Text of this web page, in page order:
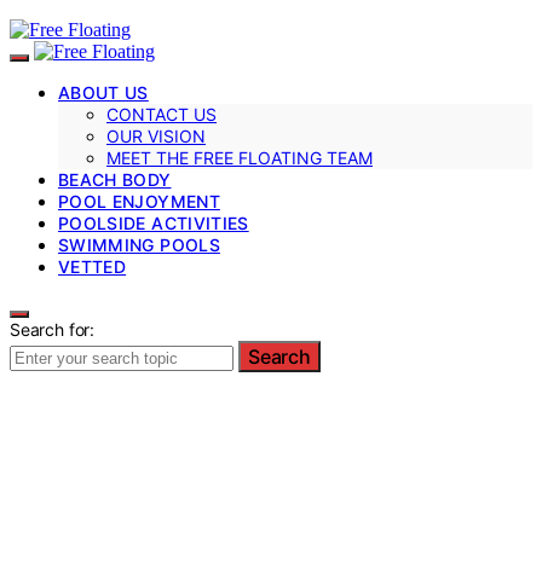
ABOUT US
CONTACT US
OUR VISION
MEET THE FREE FLOATING TEAM
BEACH BODY
POOL ENJOYMENT
POOLSIDE ACTIVITIES
SWIMMING POOLS
VETTED
Search for:
Search